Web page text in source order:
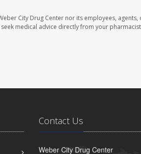
City Drug Center nor its employees, agents,
medical advice directly from your
Contact Us
Weber City Drug Center